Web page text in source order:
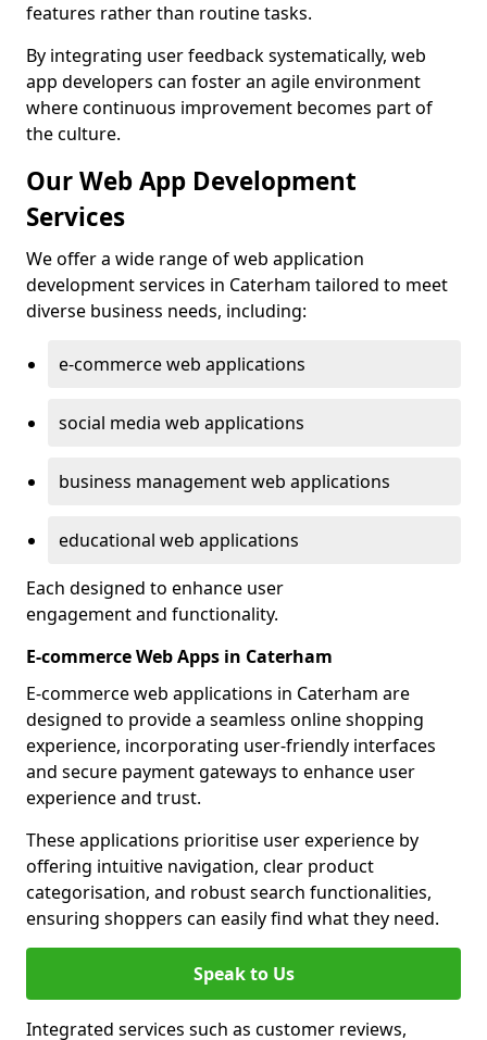
features rather than routine tasks.
By integrating user feedback systematically, web
app developers can foster an agile environment
where continuous improvement becomes part of
the culture.
Our Web App Development
Services
We offer a wide range of web application
development services in Caterham tailored to meet
diverse business needs, including:
e-commerce web applications
social media web applications
business management web applications
educational web applications
Each designed to enhance user
engagement and functionality.
E-commerce Web Apps in Caterham
E-commerce web applications in Caterham are
designed to provide a seamless online shopping
experience, incorporating user-friendly interfaces
and secure payment gateways to enhance user
experience and trust.
These applications prioritise user experience by
offering intuitive navigation, clear product
categorisation, and robust search functionalities,
ensuring shoppers can easily find what they need.
Speak to Us
Integrated services such as customer reviews,